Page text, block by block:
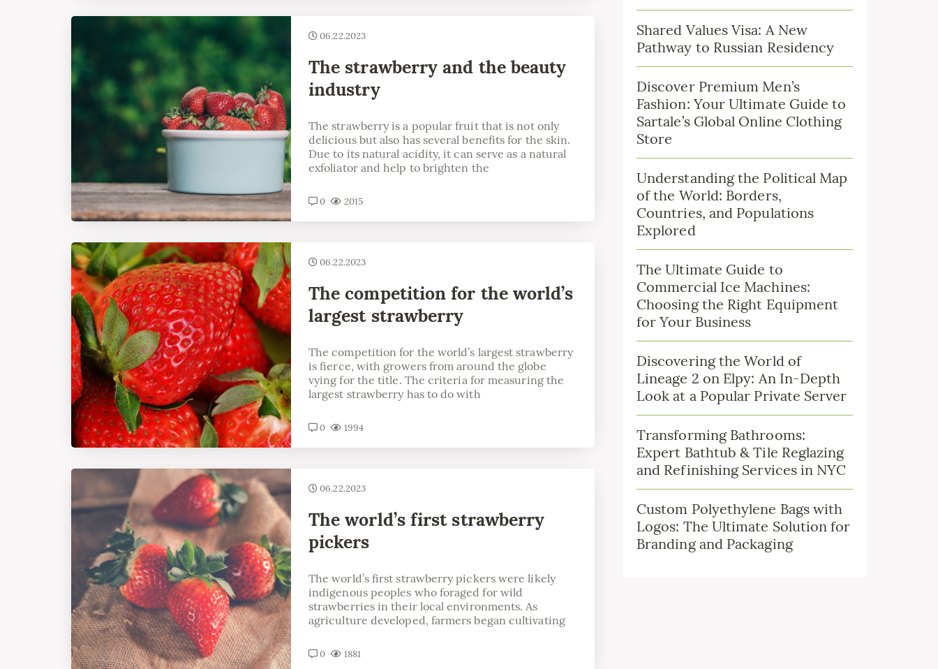
06.22.2023
The strawberry and the beauty
industry
The strawberry is a popular fruit that is not only
delicious but also has several benefits for the skin.
Due to its natural acidity, it can serve as a natural
exfoliator and help to brighten the
0 2015
06.22.2023
The competition for the world’s
largest strawberry
The competition for the world’s largest strawberry
is fierce, with growers from around the globe
vying for the title. The criteria for measuring the
largest strawberry has to do with
0 1994
06.22.2023
The world’s first strawberry
pickers
The world’s first strawberry pickers were likely
indigenous peoples who foraged for wild
strawberries in their local environments. As
agriculture developed, farmers began cultivating
0 1881
Shared Values Visa: A New
Pathway to Russian Residency
Discover Premium Men’s
Fashion: Your Ultimate Guide to
Sartale’s Global Online Clothing
Store
Understanding the Political Map
of the World: Borders,
Countries, and Populations
Explored
The Ultimate Guide to
Commercial Ice Machines:
Choosing the Right Equipment
for Your Business
Discovering the World of
Lineage 2 on Elpy: An In-Depth
Look at a Popular Private Server
Transforming Bathrooms:
Expert Bathtub & Tile Reglazing
and Refinishing Services in NYC
Custom Polyethylene Bags with
Logos: The Ultimate Solution for
Branding and Packaging